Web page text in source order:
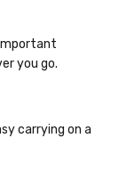
you go.
carrying on a